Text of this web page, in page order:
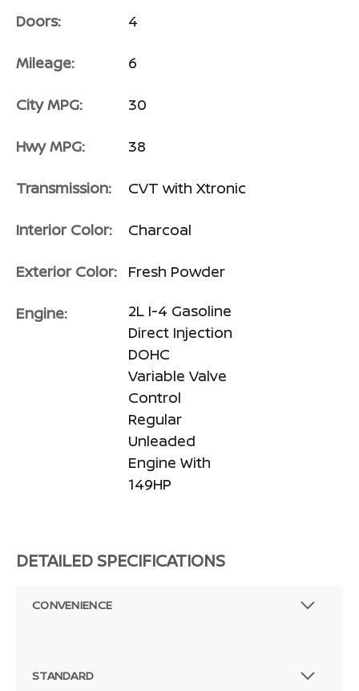
Doors: 4
Mileage: 6
City MPG: 30
Hwy MPG: 38
Transmission: CVT with Xtronic
Interior Color: Charcoal
Exterior Color: Fresh Powder
Engine:
2L I-4 Gasoline
Direct Injection
DOHC
Variable Valve
Control
Regular
Unleaded
Engine With
149HP
DETAILED SPECIFICATIONS
CONVENIENCE
STANDARD